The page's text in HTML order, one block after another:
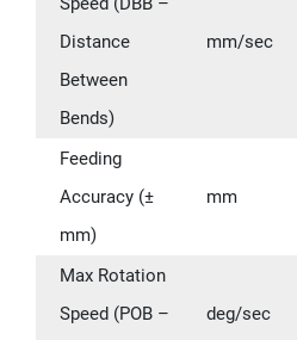
Distance
Between
Bends)
mm/sec
Feeding
Accuracy (±
mm)
mm
Max Rotation
Speed (POB –
deg/sec